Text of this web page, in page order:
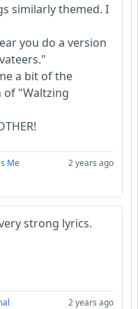
similarly themed. I
you do a version
a bit of the
of "Waltzing
Me 2 years ago
strong lyrics.
2 years ago